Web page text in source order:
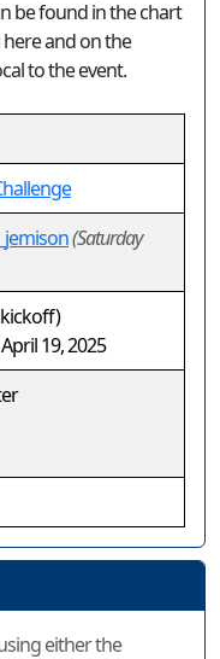
be found in the chart
here and on the
to the event.
(Saturday
19, 2025
either the